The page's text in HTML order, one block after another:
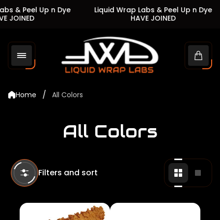
& Peel Up n Dye
Liquid Wrap Labs & Peel Up n Dye
HAVE JOINED
Store
logo"
Cart
Home / All Colors
All Colors
Filters and sort Change
grid
view
grid
view
1